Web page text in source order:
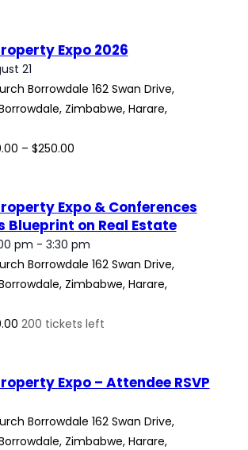
Expo 2026
21
Borrowdale 162 Swan Drive,
Zimbabwe, Harare,
– $250.00
Expo & Conferences
Blueprint on Real Estate
pm - 3:30 pm
Borrowdale 162 Swan Drive,
Zimbabwe, Harare,
200 tickets left
Expo – Attendee RSVP
Borrowdale 162 Swan Drive,
Zimbabwe, Harare,